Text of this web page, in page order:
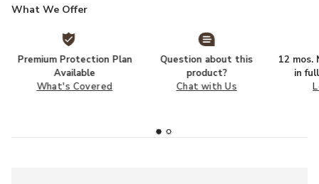
What We Offer
Premium Protection Plan
Available
What's Covered
Question about this
product?
Chat with Us
12 mos.
in